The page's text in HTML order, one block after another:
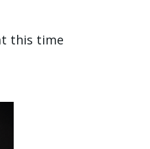
this time